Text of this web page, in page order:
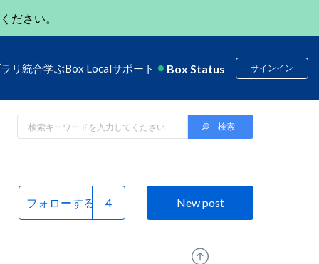
ださい。
リ 統合学ぶBox Localサポート Box Status サインイン
フォローする New post